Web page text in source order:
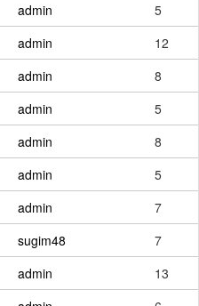
admin
5
admin
12
admin
8
admin
5
admin
8
admin
5
admin
7
sugim48
7
admin
13